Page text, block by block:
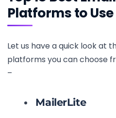
Platforms to Use
Let us have a quick look at
platforms you can choose
–
MailerLite